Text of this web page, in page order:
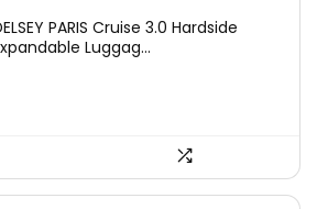
is:
PARIS Cruise 3.0 Hardside
Luggag...